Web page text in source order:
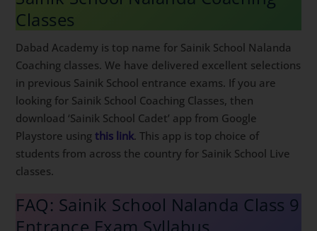
Classes
Dabad Academy is top name for Sainik School Nalanda
Coaching classes. We have delivered excellent selections
in previous Sainik School entrance exams. If you are
looking for Sainik School Coaching Classes, then
download ‘Sainik School Cadet’ app from Google
Playstore usingthis link. This app is top choice of
students from across the country for Sainik School Live
classes.
FAQ: Sainik School Nalanda Class 9